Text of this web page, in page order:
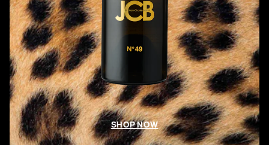
SHOP NOW